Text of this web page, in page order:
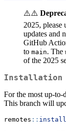
⚠️⚠️
2025, please
updates and
GitHub
to main. The
of the 2025
Installation
For the most up-to-
This branch will
remotes ::